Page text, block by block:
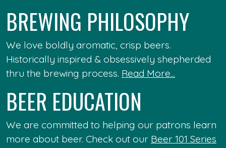
BREWING PHILOSOPHY
We love boldly aromatic, crisp beers.
Historically inspired & obsessively shepherded
thru the brewing process. Read More...
BEER EDUCATION
We are committed to helping our patrons learn
more about beer. Check out our Beer 101 Series